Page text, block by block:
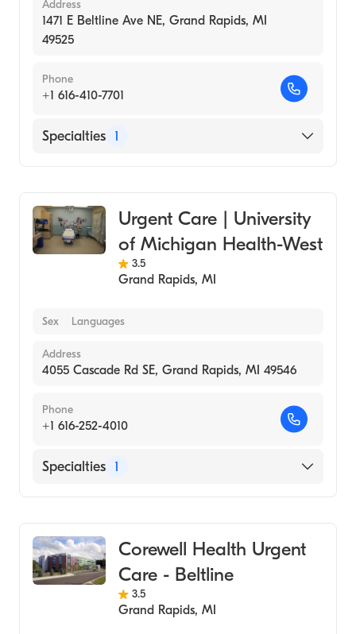
Address
1471 E Beltline Ave NE, Grand Rapids, MI
49525
Phone
+1 616-410-7701
Specialties 1
Urgent Care | University
of Michigan Health-West
3.5
Grand Rapids, MI
Sex Languages
Address
4055 Cascade Rd SE, Grand Rapids, MI 49546
Phone
+1 616-252-4010
Specialties 1
Corewell Health Urgent
Care - Beltline
3.5
Grand Rapids, MI